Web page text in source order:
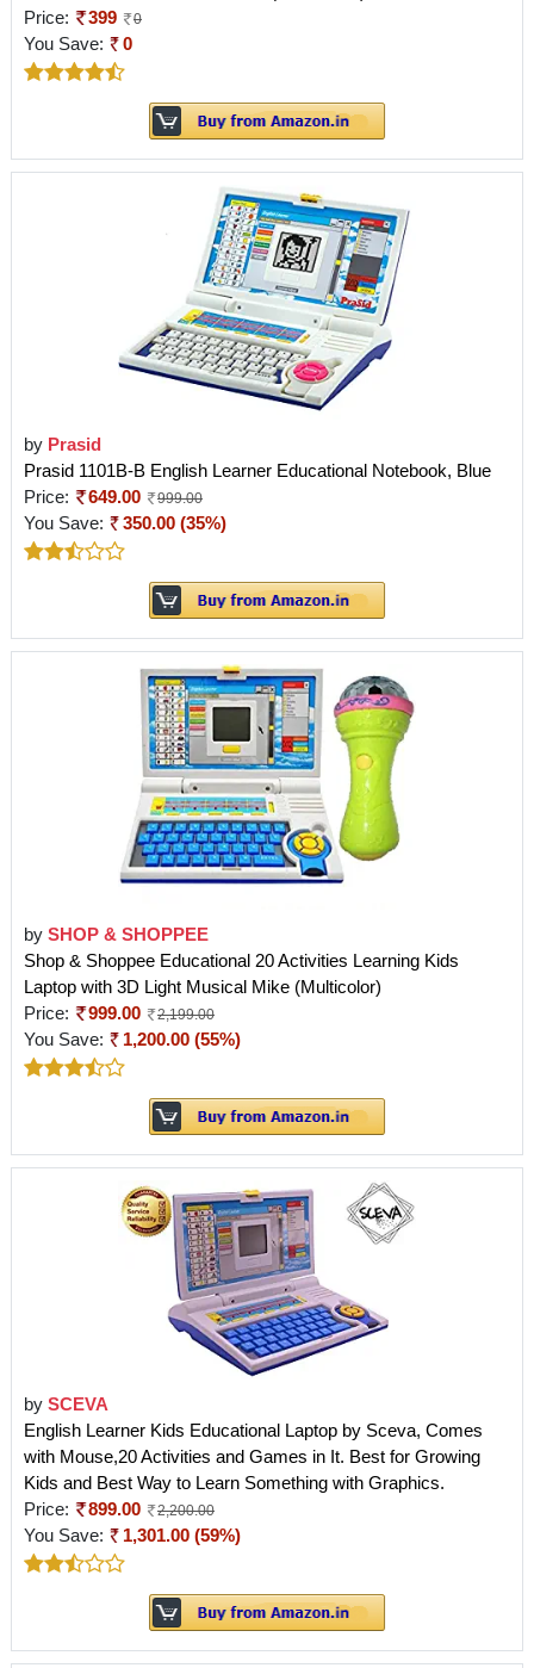
Price:
399 0
You Save: 0
by Prasid
Prasid 1101B-B English Learner Educational Notebook, Blue
Price:
649.00 999.00
You Save: 350.00 (35%)
by SHOP & SHOPPEE
Shop & Shoppee Educational 20 Activities Learning Kids
Laptop with 3D Light Musical Mike (Multicolor)
Price:
999.00 2,199.00
You Save: 1,200.00 (55%)
by SCEVA
English Learner Kids Educational Laptop by Sceva, Comes
with Mouse,20 Activities and Games in It. Best for Growing
Kids and Best Way to Learn Something with Graphics.
Price:
899.00 2,200.00
You Save: 1,301.00 (59%)